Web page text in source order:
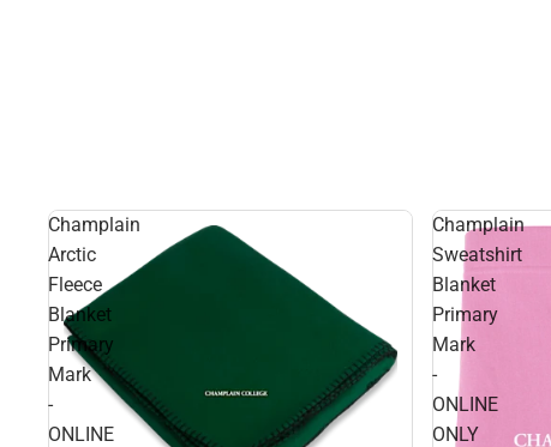
Champlain
Arctic
Fleece
Blanket
Primary
Mark
-
ONLINE
Champlain
Sweatshirt
Blanket
Primary
Mark
-
ONLINE
ONLY